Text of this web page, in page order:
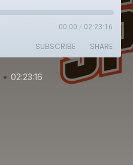
00:00 / 02:23:16
SUBSCRIBE SHARE
• 02:23:16